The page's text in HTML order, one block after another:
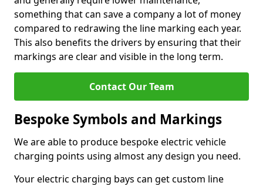
something that can save a company a lot of money
compared to redrawing the line marking each year.
This also benefits the drivers by ensuring that their
markings are clear and visible in the long term.
Contact Our Team
Bespoke Symbols and Markings
We are able to produce bespoke electric vehicle
charging points using almost any design you need.
Your electric charging bays can get custom line